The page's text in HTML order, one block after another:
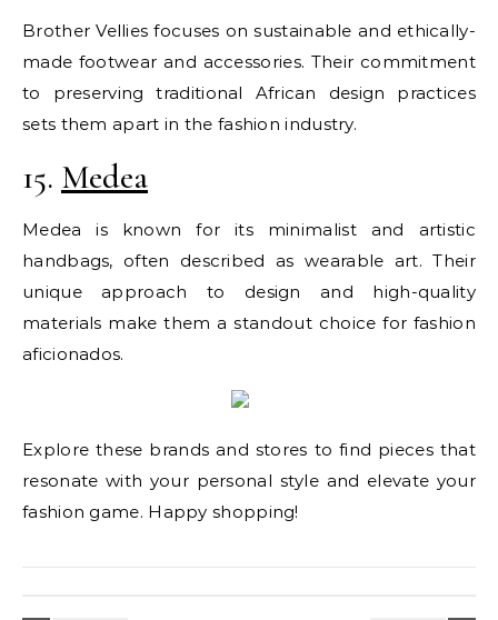
Brother Vellies focuses on sustainable and ethically-
made footwear and accessories. Their commitment
to preserving traditional African design practices
sets them apart in the fashion industry.
15. Medea
Medea is known for its minimalist and artistic
handbags, often described as wearable art. Their
unique approach to design and high-quality
materials make them a standout choice for fashion
aficionados.
Explore these brands and stores to find pieces that
resonate with your personal style and elevate your
fashion game. Happy shopping!